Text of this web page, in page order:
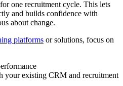
one recruitment cycle. This lets
and builds confidence with
about change.
platforms or solutions, focus on
your existing CRM and recruitment